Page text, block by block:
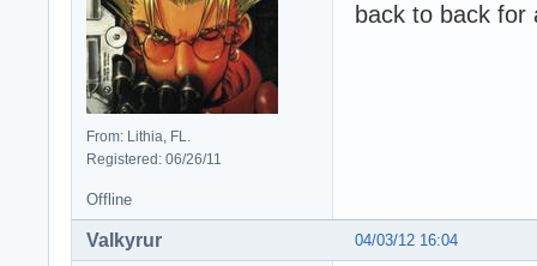
From: Lithia, FL.
Registered: 06/26/11
back to back for
Offline
04/03/12 16:04
Valkyrur